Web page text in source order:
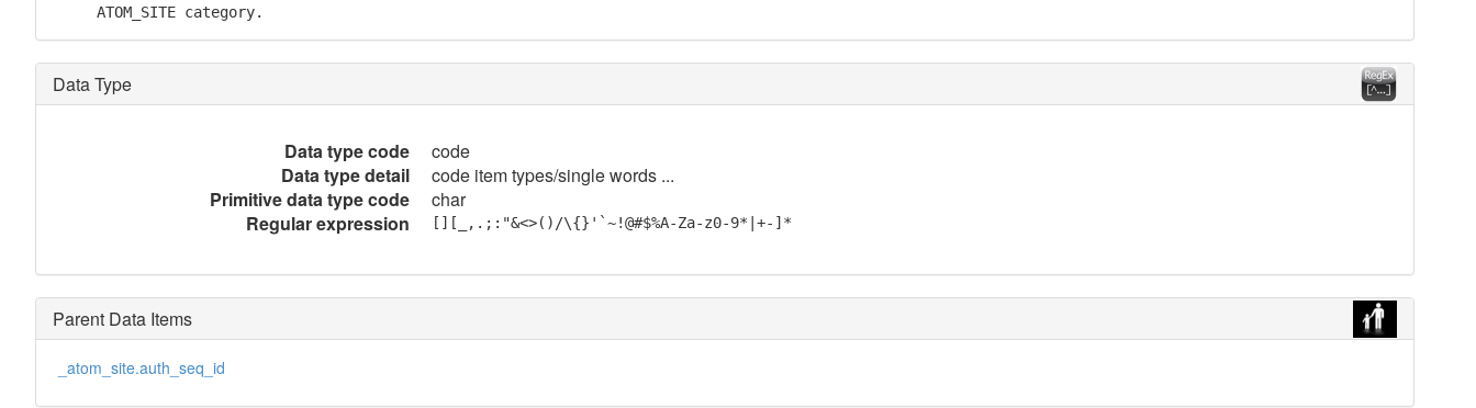
     ATOM_SITE category.
Data Type
Data type code
code
Data type detail
code item types/single words ...
Primitive data type code
char
Regular expression
[][_,.;:"&<>()/\{}'`~!@#$%A-Za-z0-9*|+-]*
Parent Data Items
_atom_site.auth_seq_id